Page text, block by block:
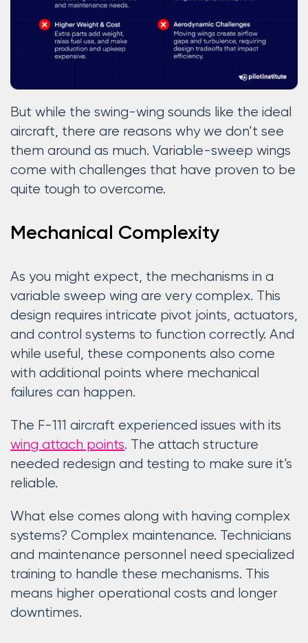
But while the swing-wing sounds like the ideal
aircraft, there are reasons why we don’t see
them around as much. Variable-sweep wings
come with challenges that have proven to be
quite tough to overcome.
Mechanical Complexity
As you might expect, the mechanisms in a
variable sweep wing are very complex. This
design requires intricate pivot joints, actuators,
and control systems to function correctly. And
while useful, these components also come
with additional points where mechanical
failures can happen.
The F-111 aircraft experienced issues with its
wing attach points. The attach structure
needed redesign and testing to make sure it’s
reliable.
What else comes along with having complex
systems? Complex maintenance. Technicians
and maintenance personnel need specialized
training to handle these mechanisms. This
means higher operational costs and longer
downtimes.